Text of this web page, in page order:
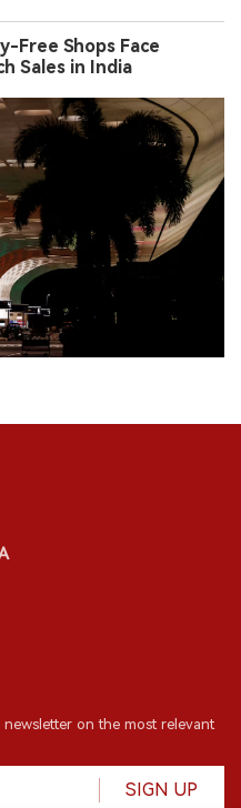
Free Shops Face
Sales in India
on the most relevant
SIGN UP